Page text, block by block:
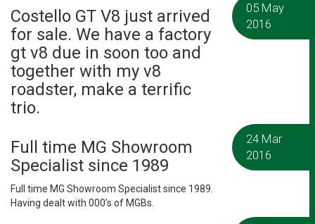
Costello GT V8 just arrived
for sale. We have a factory
gt v8 due in soon too and
together with my v8
roadster, make a terrific
trio.
05 May
2016
Full time MG Showroom
Specialist since 1989
Full time MG Showroom Specialist since 1989.
Having dealt with 000’s of MGBs.
24 Mar
2016